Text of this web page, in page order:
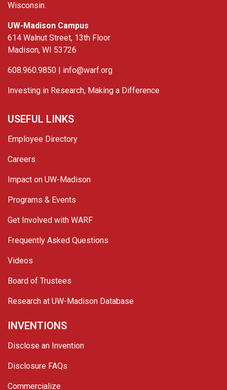
Wisconsin.
UW-Madison Campus
614 Walnut Street, 13th Floor
Madison, WI 53726
608.960.9850 | info@warf.org
Investing in Research, Making a Difference
USEFUL LINKS
Employee Directory
Careers
Impact on UW-Madison
Programs & Events
Get Involved with WARF
Frequently Asked Questions
Videos
Board of Trustees
Research at UW-Madison Database
INVENTIONS
Disclose an Invention
Disclosure FAQs
Commercialize